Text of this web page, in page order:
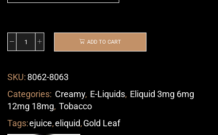
ADD TO CART
SKU: 8062-8063
Categories: Creamy, E-Liquids, Eliquid 3mg 6mg
12mg 18mg, Tobacco
Tags:ejuice,eliquid,Gold Leaf